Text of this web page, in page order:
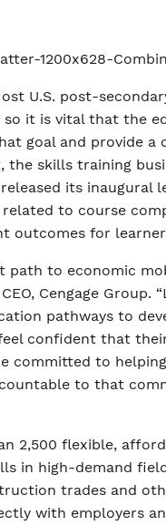
U.S. post-
it is vital that the
goal and provide
, the skills training
its inaugural
to course
outcomes for
path to economic
Cengage Group.
pathways to
confident that
committed to
to that
2,500 flexible,
in high-demand
trades and
with employers